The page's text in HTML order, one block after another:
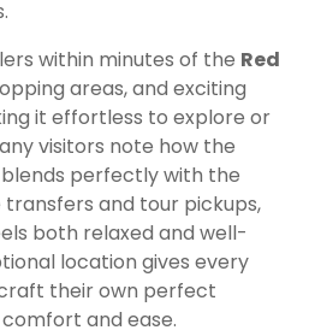
within minutes of the Red
areas, and exciting
it effortless to explore or
visitors note how the
perfectly with the
and tour pickups,
both relaxed and well-
location gives every
their own perfect
and ease.